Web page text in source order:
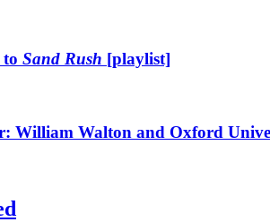
to Sand Rush [playlist]
William Walton and Oxford